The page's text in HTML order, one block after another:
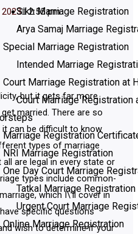
Sikh Marriage Registration
Arya Samaj Marriage
Special Marriage Registration
Intended Marriage
Court Marriage Registration at
Court Marriage Registration
Marriage Registration
NRI Marriage Registration
One Day Court Marriage
Tatkal Marriage Registration
Urgent Court Marriage
Online Marriage Registration
2023
2:55 pm
but it gets far more
married. There are so
can be difficult to know
types of marriage
are legal in every state or
types include common-
which I\’ll cover in
specific questions
wish to determine if your